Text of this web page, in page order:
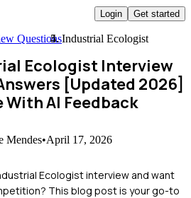
Login Get started
QuestionsIndustrial Ecologist
Ecologist Interview
[Updated 2026]
With AI Feedback
Mendes•April 17, 2026
Ecologist interview and want
This blog post is your go-to